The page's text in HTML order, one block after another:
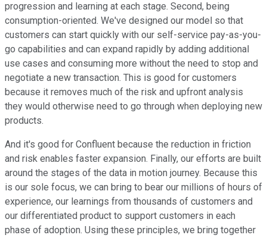
progression and learning at each stage. Second, being
consumption-oriented. We've designed our model so that
customers can start quickly with our self-service pay-as-you-
go capabilities and can expand rapidly by adding additional
use cases and consuming more without the need to stop and
negotiate a new transaction. This is good for customers
because it removes much of the risk and upfront analysis
they would otherwise need to go through when deploying new
products.
And it's good for Confluent because the reduction in friction
and risk enables faster expansion. Finally, our efforts are built
around the stages of the data in motion journey. Because this
is our sole focus, we can bring to bear our millions of hours of
experience, our learnings from thousands of customers and
our differentiated product to support customers in each
phase of adoption. Using these principles, we bring together